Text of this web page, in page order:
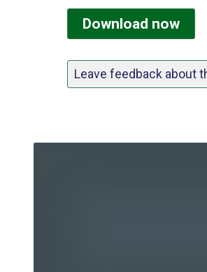
Download now
Leave feedback about